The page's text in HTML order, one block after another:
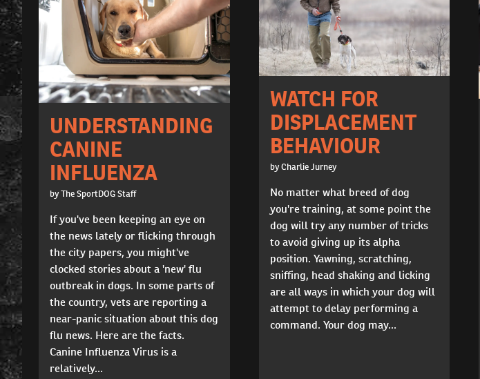
UNDERSTANDING
CANINE
INFLUENZA
by The SportDOG Staff
If you've been keeping an eye on
the news lately or flicking through
the city papers, you might've
clocked stories about a 'new' flu
outbreak in dogs. In some parts of
the country, vets are reporting a
near-panic situation about this dog
flu news. Here are the facts.
Canine Influenza Virus is a
relatively...
WATCH FOR
DISPLACEMENT
BEHAVIOUR
by Charlie Jurney
No matter what breed of dog
you're training, at some point the
dog will try any number of tricks
to avoid giving up its alpha
position. Yawning, scratching,
sniffing, head shaking and licking
are all ways in which your dog will
attempt to delay performing a
command. Your dog may...